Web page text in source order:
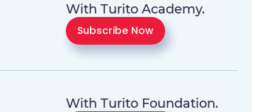
With Turito Academy.
Subscribe Now
With Turito Foundation.